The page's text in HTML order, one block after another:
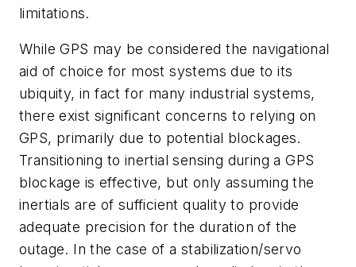
limitations.
While GPS may be considered the navigational
aid of choice for most systems due to its
ubiquity, in fact for many industrial systems,
there exist significant concerns to relying on
GPS, primarily due to potential blockages.
Transitioning to inertial sensing during a GPS
blockage is effective, but only assuming the
inertials are of sufficient quality to provide
adequate precision for the duration of the
outage. In the case of a stabilization/servo